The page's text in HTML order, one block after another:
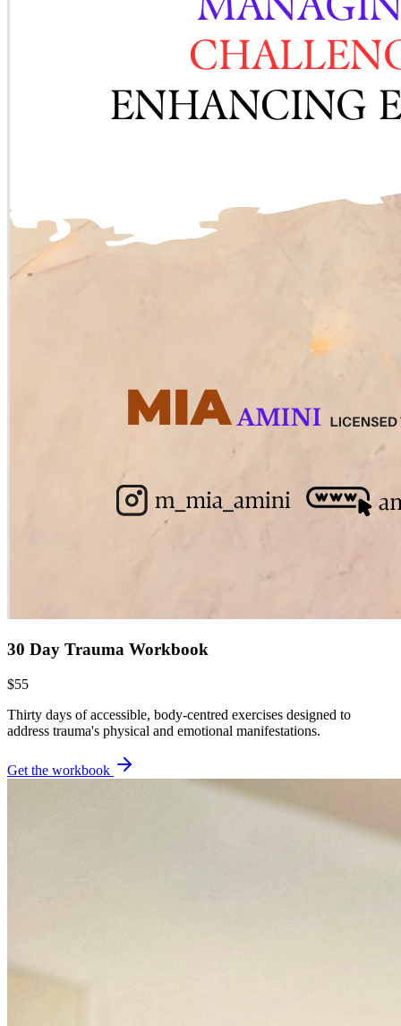
30 Day Trauma Workbook
$55
Thirty days of accessible, body-centred exercises designed to
address trauma's physical and emotional manifestations.
Get the workbook